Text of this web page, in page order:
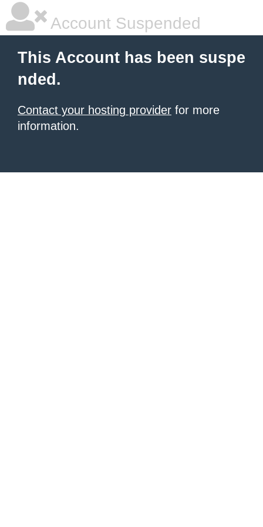
Account Suspended
This Account has been suspe
nded.
Contact your hosting provider for more
information.